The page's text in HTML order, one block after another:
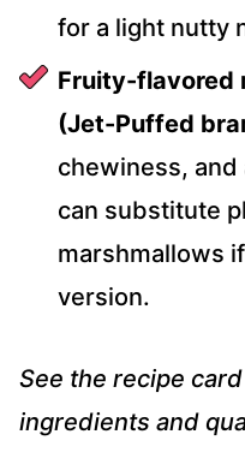
for a light nutty
Fruity-flavored
(Jet-Puffed
chewiness, and
can substitute
marshmallows
version.
See the recipe
ingredients and